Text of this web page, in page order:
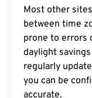
Most other
between time
prone to errors
daylight
regularly
you can be
accurate.